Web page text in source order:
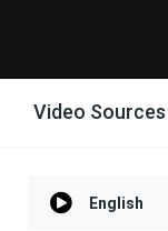
Video Sources
English